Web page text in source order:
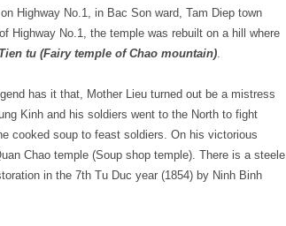
Highway No.1, in Bac Son ward, Tam Diep town
Highway No.1, the temple was rebuilt on a hill where
tu (Fairy temple of Chao mountain).
has it that, Mother Lieu turned out be a mistress
Kinh and his soldiers went to the North to fight
cooked soup to feast soldiers. On his victorious
Chao temple (Soup shop temple). There is a steele
in the 7th Tu Duc year (1854) by Ninh Binh